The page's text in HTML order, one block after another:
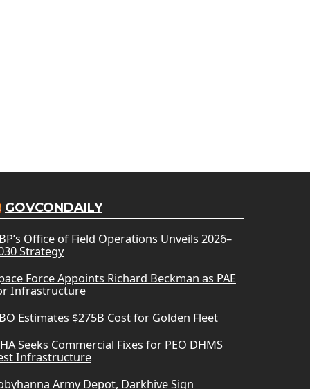
GOVCONDAILY
Office of Field Operations Unveils 2026–
Strategy
Force Appoints Richard Beckman as PAE
Infrastructure
Estimates $275B Cost for Golden Fleet
Seeks Commercial Fixes for PEO DHMS
Infrastructure
Army Depot, Darkhive Sign